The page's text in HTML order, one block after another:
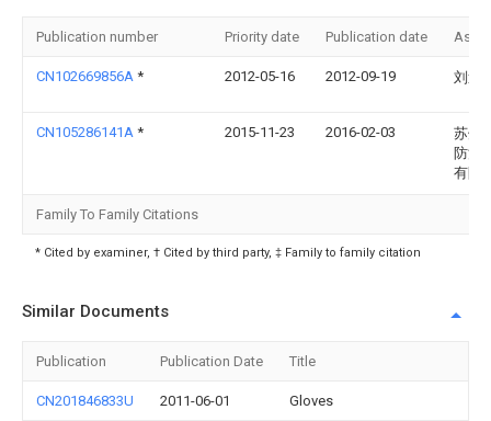
Publication number Priority date Publication date
CN102669856A * 2012-05-16 2012-09-19 刘述
CN105286141A * 2015-11-23 2016-02-03
苏州
防滑
有限
Family To Family Citations
* Cited by examiner, † Cited by third party, ‡ Family to family citation
Similar Documents
Publication Publication Date Title
CN201846833U 2011-06-01 Gloves